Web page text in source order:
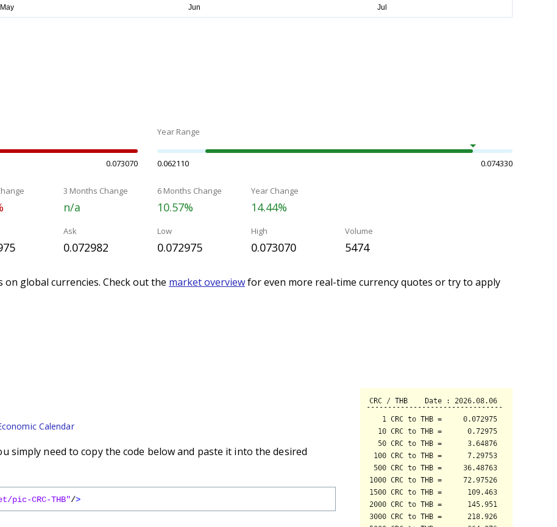
0.073070
Year Range
0.062110 0.074330
3 Months Change
n/a
6 Months Change
10.57%
Year Change
14.44%
Ask
0.072982
Low
0.072975
High
0.073070
Volume
5474
global currencies. Check out the market overviewfor even more real-time currency quotes or try to apply
Calendar
simply need to copy the code below and paste it into the desired
pic-CRC-THB"/>